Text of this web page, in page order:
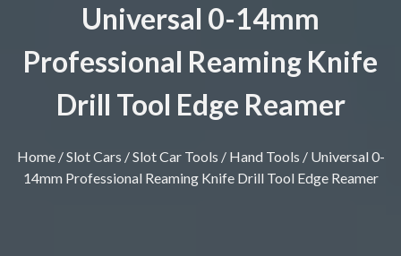
Universal 0-14mm
Professional Reaming Knife
Drill Tool Edge Reamer
Home/Slot Cars /Slot Car Tools / Hand Tools / Universal 0-
14mm Professional Reaming Knife Drill Tool Edge Reamer